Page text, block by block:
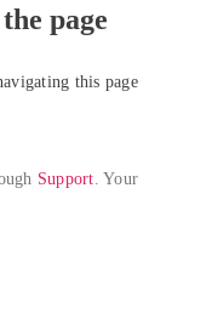
page
this page
Support. Your